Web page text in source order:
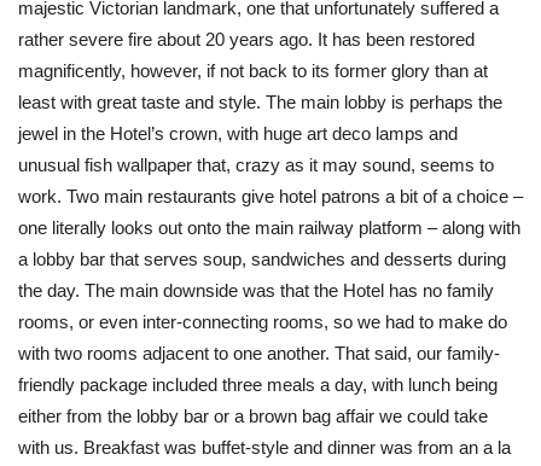
majestic Victorian landmark, one that unfortunately suffered a
rather severe fire about 20 years ago. It has been restored
magnificently, however, if not back to its former glory than at
least with great taste and style. The main lobby is perhaps the
jewel in the Hotel’s crown, with huge art deco lamps and
unusual fish wallpaper that, crazy as it may sound, seems to
work. Two main restaurants give hotel patrons a bit of a choice –
one literally looks out onto the main railway platform – along with
a lobby bar that serves soup, sandwiches and desserts during
the day. The main downside was that the Hotel has no family
rooms, or even inter-connecting rooms, so we had to make do
with two rooms adjacent to one another. That said, our family-
friendly package included three meals a day, with lunch being
either from the lobby bar or a brown bag affair we could take
with us. Breakfast was buffet-style and dinner was from an a la